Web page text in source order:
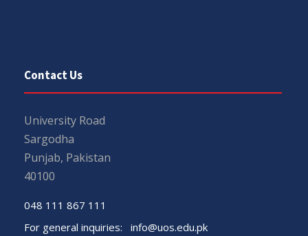
Contact Us
University Road
Sargodha
Punjab, Pakistan
40100
048 111 867 111
For general inquiries: info@uos.edu.pk